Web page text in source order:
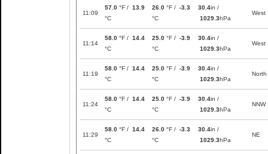
11:09
57.0 °F / 13.9
°C
26.0 °F / -3.3
°C
30.4in /
1029.3hPa
West
11:14
58.0 °F / 14.4
°C
25.0 °F / -3.9
°C
30.4in /
1029.3hPa
West
11:19
58.0 °F / 14.4
°C
25.0 °F / -3.9
°C
30.4in /
1029.3hPa
North
11:24
58.0 °F / 14.4
°C
25.0 °F / -3.9
°C
30.4in /
1029.3hPa
NNW
11:29
58.0 °F / 14.4
°C
26.0 °F / -3.3
°C
30.4in /
1029.3hPa
NE